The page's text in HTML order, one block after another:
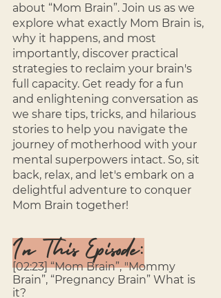
about “Mom Brain”. Join us as we
explore what exactly Mom Brain is,
why it happens, and most
importantly, discover practical
strategies to reclaim your brain's
full capacity. Get ready for a fun
and enlightening conversation as
we share tips, tricks, and hilarious
stories to help you navigate the
journey of motherhood with your
mental superpowers intact. So, sit
back, relax, and let's embark on a
delightful adventure to conquer
Mom Brain together!
In This Episode:
[02:23] “Mom Brain”, "Mommy
Brain”, “Pregnancy Brain” What is
it?